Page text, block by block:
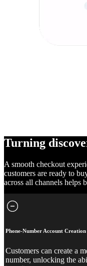
Turning
A smooth checkout
customers are ready to
across all channels helps
Phone-Number Account Creation
Customers can create a
number, unlocking the